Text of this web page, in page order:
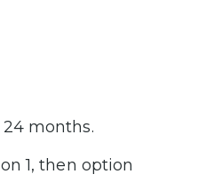
months.
1, then option